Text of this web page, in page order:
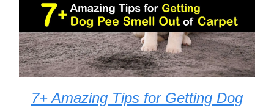
7+ Amazing Tips for Getting Dog